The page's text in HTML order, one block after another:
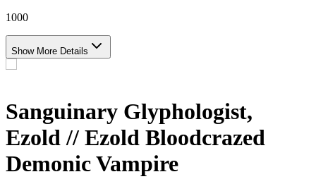
1000
Show More Details
Sanguinary Glyphologist,
Ezold // Ezold Bloodcrazed
Demonic Vampire